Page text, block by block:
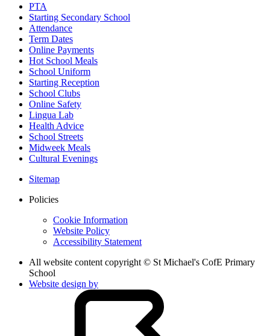
PTA
Starting Secondary School
Attendance
Term Dates
Online Payments
Hot School Meals
School Uniform
Starting Reception
School Clubs
Online Safety
Lingua Lab
Health Advice
School Streets
Midweek Meals
Cultural Evenings
Sitemap
Policies
Cookie Information
Website Policy
Accessibility Statement
All website content copyright © St Michael's CofE Primary
School
Website design by